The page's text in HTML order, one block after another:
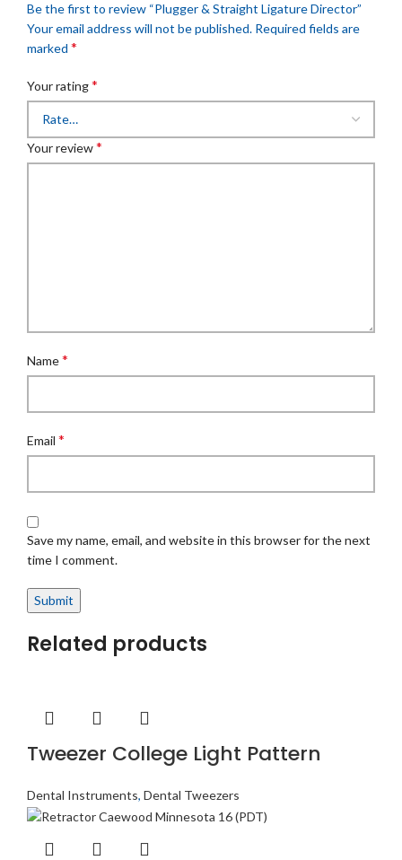
Be the first to review “Plugger & Straight Ligature Director”
Your email address will not be published. Required fields are
marked *
Your rating*
Your review*
Name*
Email *
Save my name, email, and website in this browser for the next
time I comment.
Related products
Tweezer College Light Pattern
Dental Instruments, Dental Tweezers